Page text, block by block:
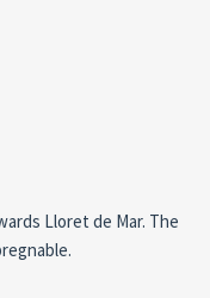
Lloret de Mar. The